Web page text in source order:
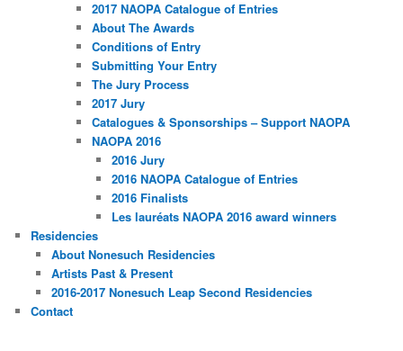
2017 NAOPA Catalogue of Entries
About The Awards
Conditions of Entry
Submitting Your Entry
The Jury Process
2017 Jury
Catalogues & Sponsorships – Support NAOPA
NAOPA 2016
2016 Jury
2016 NAOPA Catalogue of Entries
2016 Finalists
Les lauréats NAOPA 2016 award winners
Residencies
About Nonesuch Residencies
Artists Past & Present
2016-2017 Nonesuch Leap Second Residencies
Contact